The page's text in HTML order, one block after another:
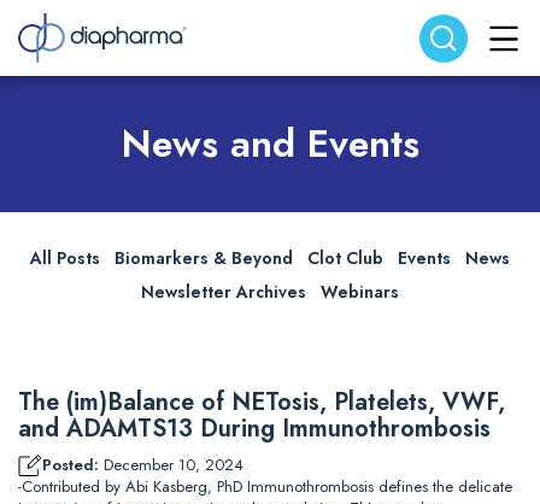
Search website Search
News and Events
All Posts Biomarkers & Beyond Clot Club Events
News
Newsletter Archives
Webinars
The (im)Balance of NETosis, Platelets, VWF,
and ADAMTS13 During Immunothrombosis
Posted: December 10, 2024
-Contributed by Abi Kasberg, PhD Immunothrombosis defines the delicate